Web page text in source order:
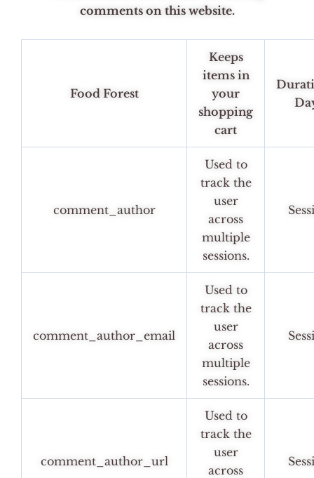
comments on this website.
Food Forest
Keeps
items in
your
shopping
cart
comment_author
Used to
track the
user
across
multiple
sessions.
comment_author_email
Used to
track the
user
across
multiple
sessions.
comment_author_url
Used to
track the
user
across